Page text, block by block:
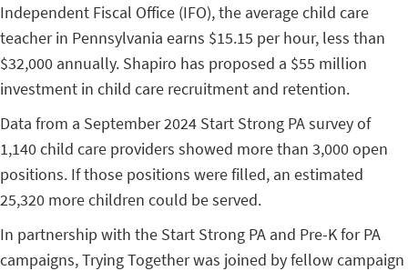
Independent Fiscal Office (IFO), the average child care
teacher in Pennsylvania earns $15.15 per hour, less than
$32,000 annually. Shapiro has proposed a $55 million
investment in child care recruitment and retention.
Data from a September 2024 Start Strong PA survey of
1,140 child care providers showed more than 3,000 open
positions. If those positions were filled, an estimated
25,320 more children could be served.
In partnership with the Start Strong PA and Pre-K for PA
campaigns, Trying Together was joined by fellow campaign